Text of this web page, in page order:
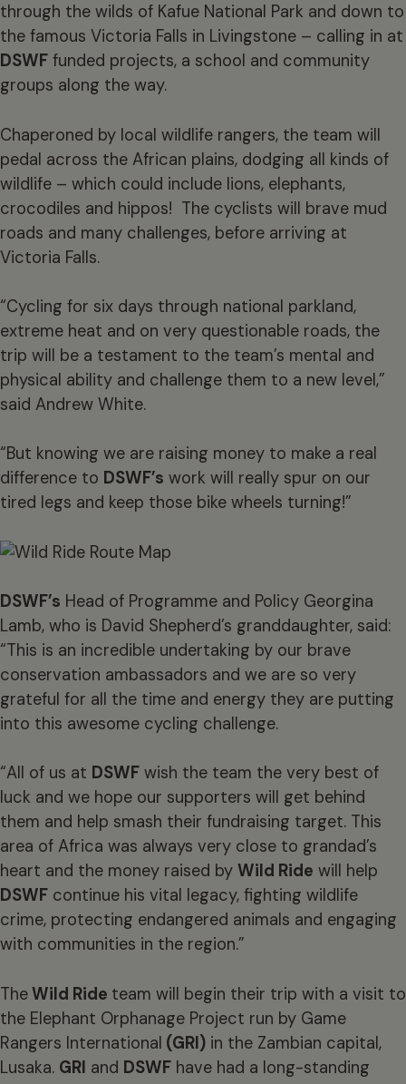
through the wilds of Kafue National Park and down to
the famous Victoria Falls in Livingstone – calling in at
DSWF funded projects, a school and community
groups along the way.
Chaperoned by local wildlife rangers, the team will
pedal across the African plains, dodging all kinds of
wildlife – which could include lions, elephants,
crocodiles and hippos! The cyclists will brave mud
roads and many challenges, before arriving at
Victoria Falls.
“Cycling for six days through national parkland,
extreme heat and on very questionable roads, the
trip will be a testament to the team’s mental and
physical ability and challenge them to a new level,”
said Andrew White.
“But knowing we are raising money to make a real
difference to DSWF’s work will really spur on our
tired legs and keep those bike wheels turning!”
DSWF’s Head of Programme and Policy Georgina
Lamb, who is David Shepherd’s granddaughter, said:
“This is an incredible undertaking by our brave
conservation ambassadors and we are so very
grateful for all the time and energy they are putting
into this awesome cycling challenge.
“All of us at DSWF wish the team the very best of
luck and we hope our supporters will get behind
them and help smash their fundraising target. This
area of Africa was always very close to grandad’s
heart and the money raised by Wild Ride will help
DSWF continue his vital legacy, fighting wildlife
crime, protecting endangered animals and engaging
with communities in the region.”
TheWild Ride team will begin their trip with a visit to
the Elephant Orphanage Project run by Game
Rangers International (GRI) in the Zambian capital,
Lusaka. GRI and DSWF have had a long-standing